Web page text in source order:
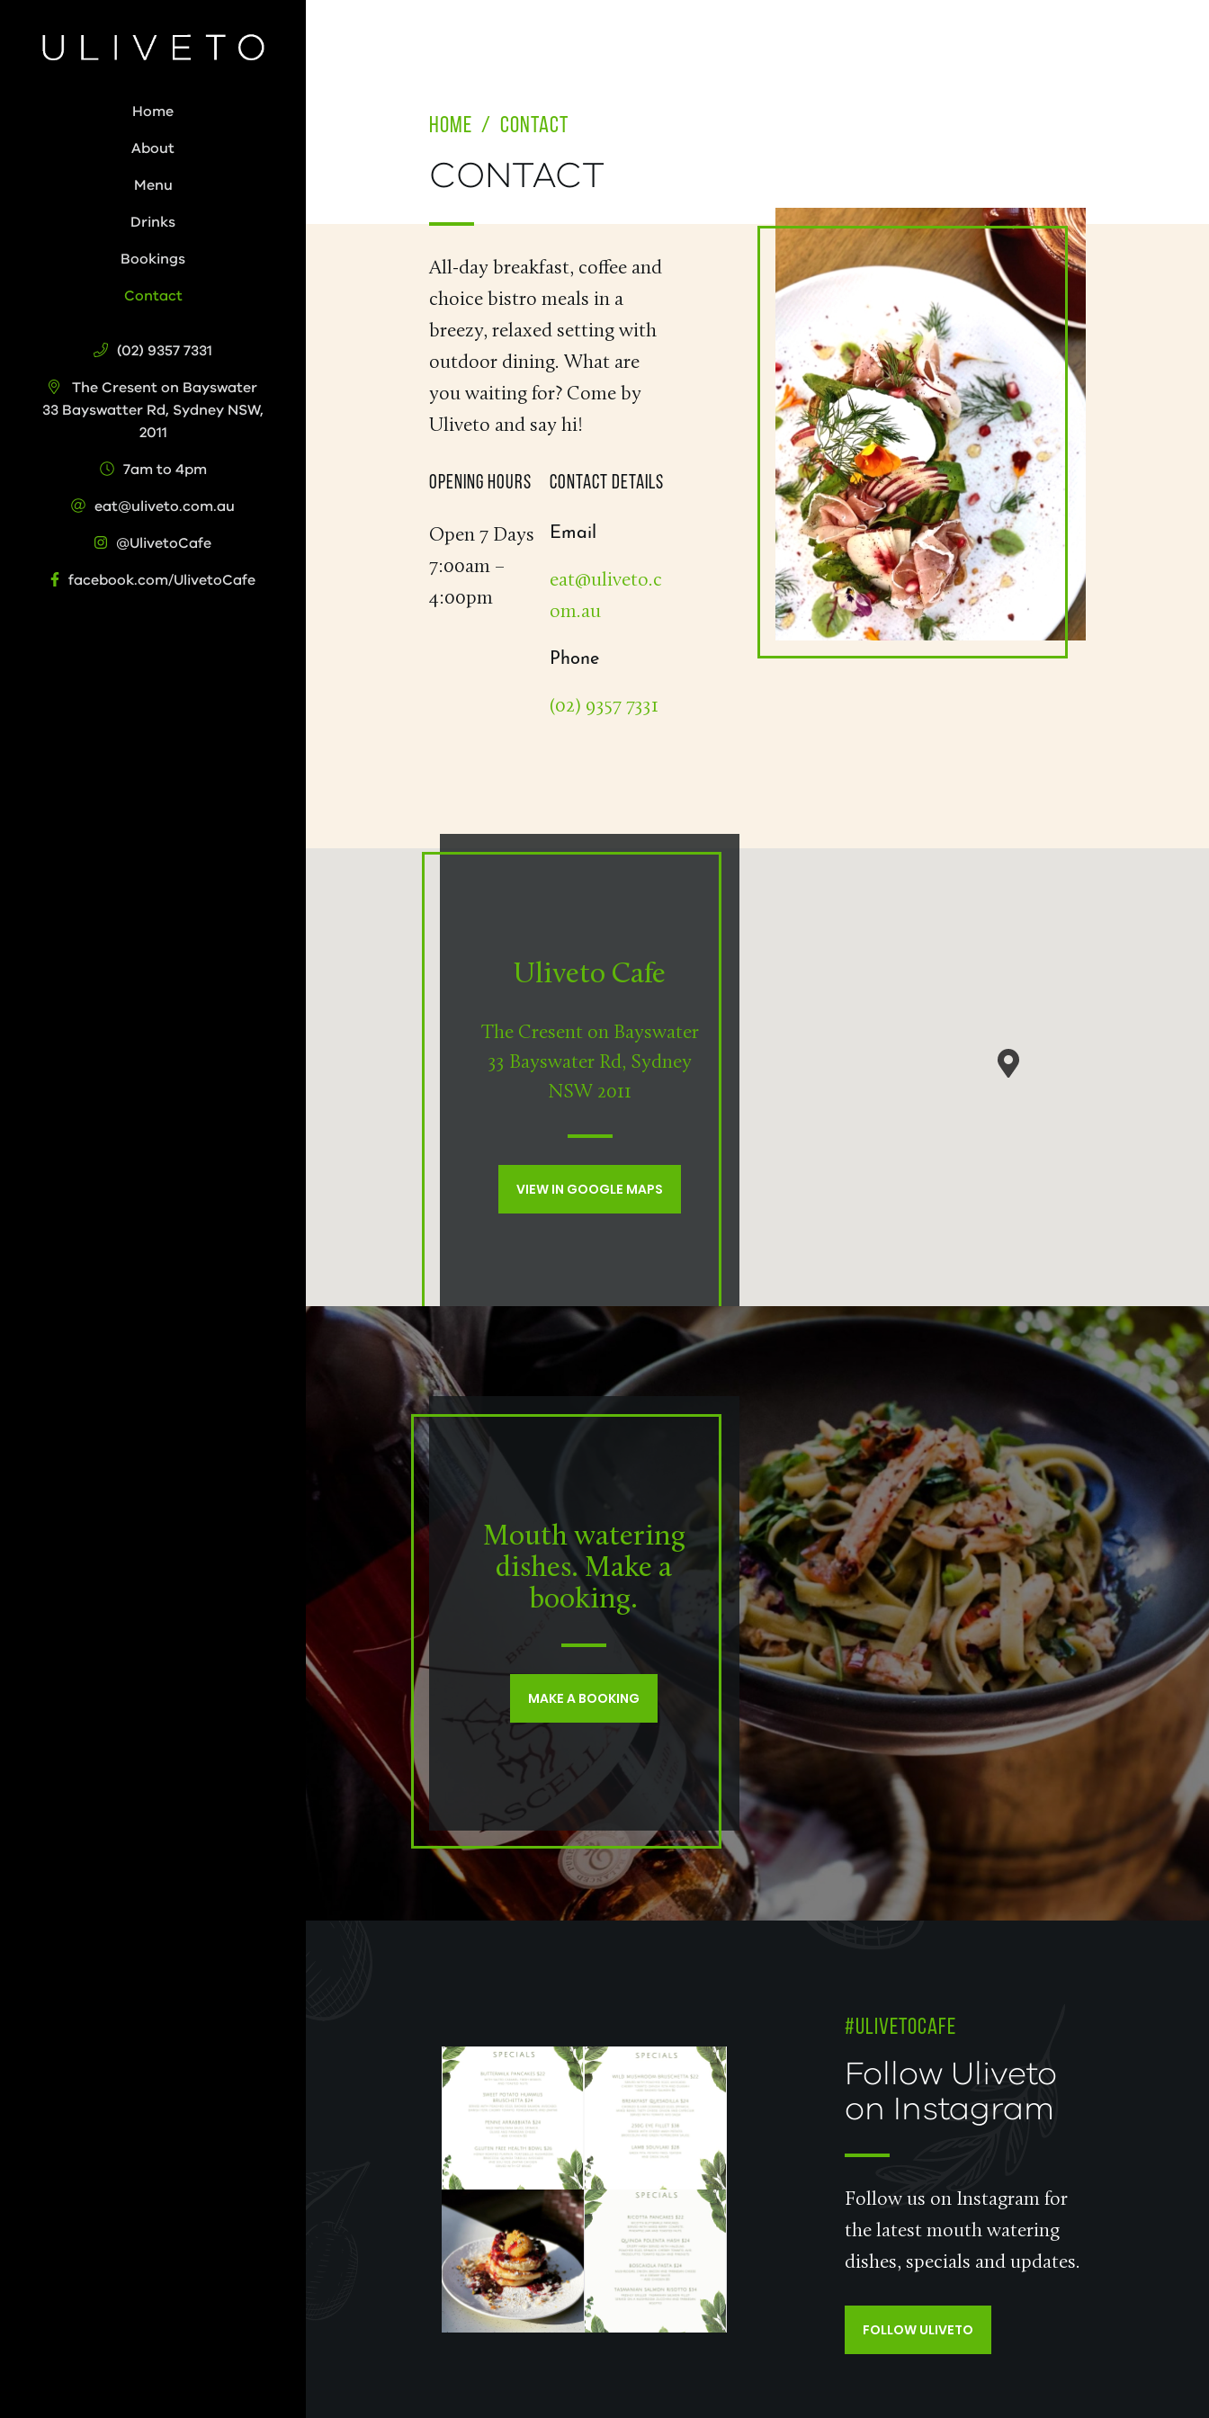
Home
About
Menu
Drinks
Bookings
Contact
(02) 9357 7331
The Cresent on Bayswater
33 Bayswatter Rd, Sydney NSW,
2011
7am to 4pm
eat@uliveto.com.au
@UlivetoCafe
facebook.com/UlivetoCafe
HOME / CONTACT
CONTACT
All-day breakfast, coffee and
choice bistro meals in a
breezy, relaxed setting with
outdoor dining. What are
you waiting for? Come by
Uliveto and say hi!
OPENING HOURS
Open 7 Days
7:00am –
4:00pm
CONTACT DETAILS
Email
eat@uliveto.c
om.au
Phone
(02) 9357 7331
Uliveto Cafe
The Cresent on Bayswater
33 Bayswater Rd, Sydney
NSW 2011
VIEW IN GOOGLE MAPS
Mouth watering
dishes. Make a
booking.
MAKE A BOOKING
#ULIVETOCAFE
Follow Uliveto
on Instagram
Follow us on Instagram for
the latest mouth watering
dishes, specials and updates.
FOLLOW ULIVETO